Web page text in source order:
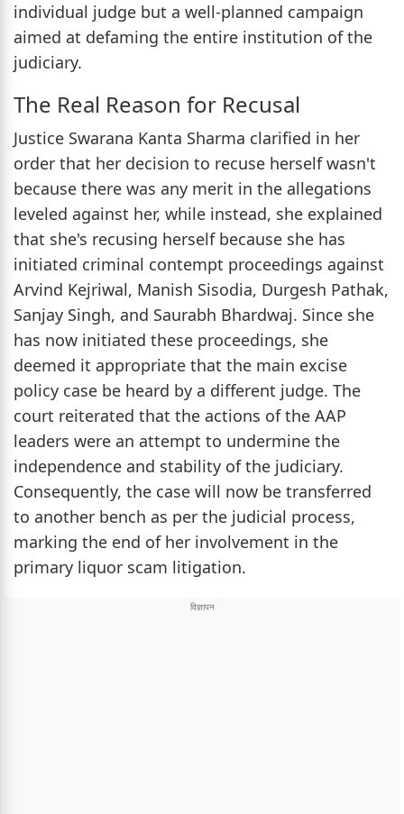
individual judge but a well-planned campaign
aimed at defaming the entire institution of the
judiciary.
The Real Reason for Recusal
Justice Swarana Kanta Sharma clarified in her
order that her decision to recuse herself wasn't
because there was any merit in the allegations
leveled against her, while instead, she explained
that she's recusing herself because she has
initiated criminal contempt proceedings against
Arvind Kejriwal, Manish Sisodia, Durgesh Pathak,
Sanjay Singh, and Saurabh Bhardwaj. Since she
has now initiated these proceedings, she
deemed it appropriate that the main excise
policy case be heard by a different judge. The
court reiterated that the actions of the AAP
leaders were an attempt to undermine the
independence and stability of the judiciary.
Consequently, the case will now be transferred
to another bench as per the judicial process,
marking the end of her involvement in the
primary liquor scam litigation.